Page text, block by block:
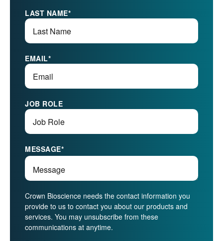
LAST NAME*
EMAIL*
JOB ROLE
MESSAGE*
Crown Bioscience needs the contact information you
provide to us to contact you about our products and
services. You may unsubscribe from these
communications at anytime.